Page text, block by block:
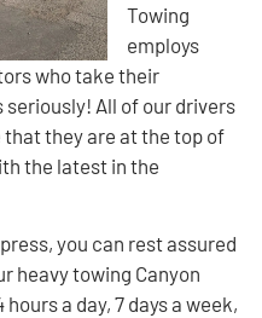
Towing
employs
who take their
All of our drivers
they are at the top of
the latest in the
you can rest assured
heavy towing Canyon
a day, 7 days a week,